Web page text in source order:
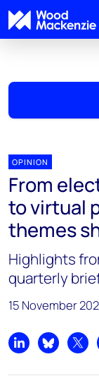
OPINION
From
to virtual
themes
Highlights
quarterly
15 November
Share onShare on